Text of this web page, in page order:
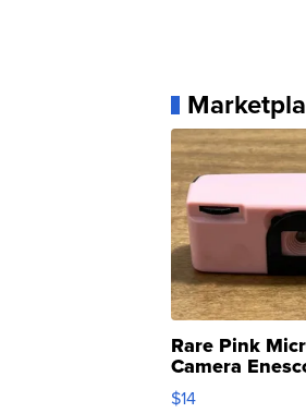
Rare Pink
Camera
Moments TD4
$14